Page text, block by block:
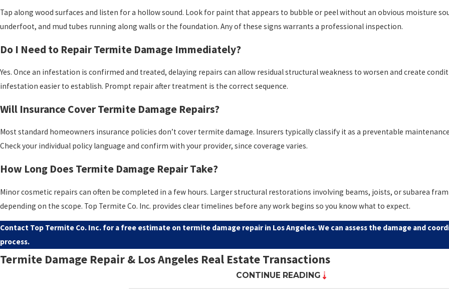
Tap along wood surfaces and listen for a hollow sound. Look for paint that appears to bubble or peel without an obvious moisture
underfoot, and mud tubes running along walls or the foundation. Any of these signs warrants a professional inspection.
Do I Need to Repair Termite Damage Immediately?
Yes. Once an infestation is confirmed and treated, delaying repairs can allow residual structural weakness to worsen and create
infestation easier to establish. Prompt repair after treatment is the correct sequence.
Will Insurance Cover Termite Damage Repairs?
Most standard homeowners insurance policies don’t cover termite damage. Insurers typically classify it as a preventable
Check your individual policy language and confirm with your provider, since coverage varies.
How Long Does Termite Damage Repair Take?
Minor cosmetic repairs can often be completed in a few hours. Larger structural restorations involving beams, joists, or subarea
depending on the scope. Top Termite Co. Inc. provides clear timelines before any work begins so you know what to expect.
Contact Top Termite Co. Inc. for a free estimate on termite damage repair in Los Angeles. We can assess the damage and
process.
Termite Damage Repair & Los Angeles Real Estate Transactions
CONTINUE READING